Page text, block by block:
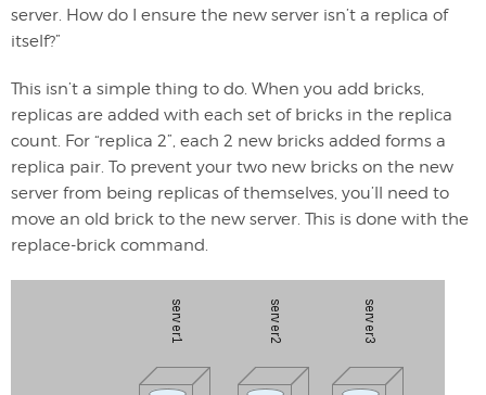
server. How do I ensure the new server isn’t a replica of
itself?”
This isn’t a simple thing to do. When you add bricks,
replicas are added with each set of bricks in the replica
count. For “replica 2”, each 2 new bricks added forms a
replica pair. To prevent your two new bricks on the new
server from being replicas of themselves, you’ll need to
move an old brick to the new server. This is done with the
replace-brick command.